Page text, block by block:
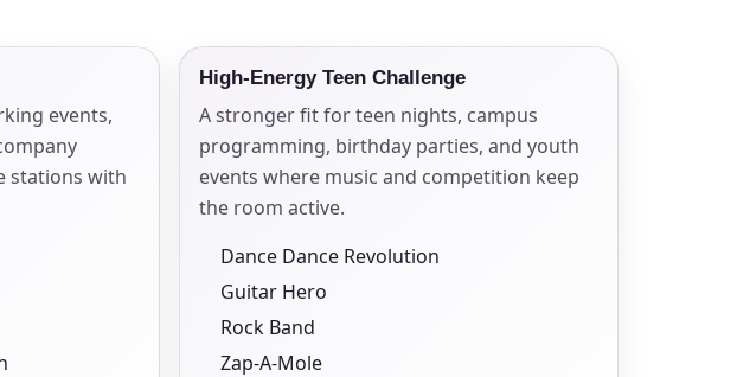
events,
stations with
High-Energy Teen Challenge
A stronger fit for teen nights, campus
programming, birthday parties, and youth
events where music and competition keep
the room active.
Dance Dance Revolution
Guitar Hero
Rock Band
Zap-A-Mole